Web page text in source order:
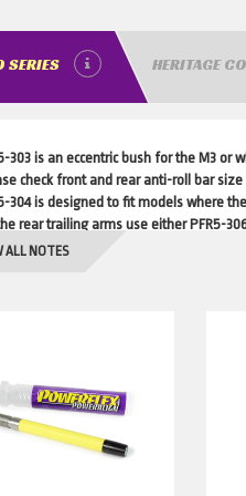
SERIES HERITAGE
303 is an eccentric bush for the M3 or
check front and rear anti-roll bar
304 is designed to fit models where
rear trailing arms use either PFR5-
5630-10 fits cars with standard or
ALL NOTES